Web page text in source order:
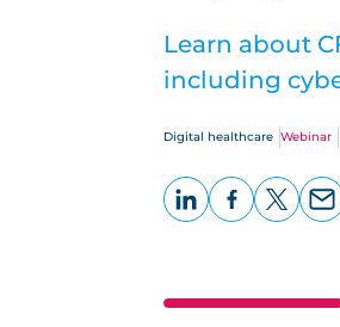
Learn about
including
Digital healthcare Webinar